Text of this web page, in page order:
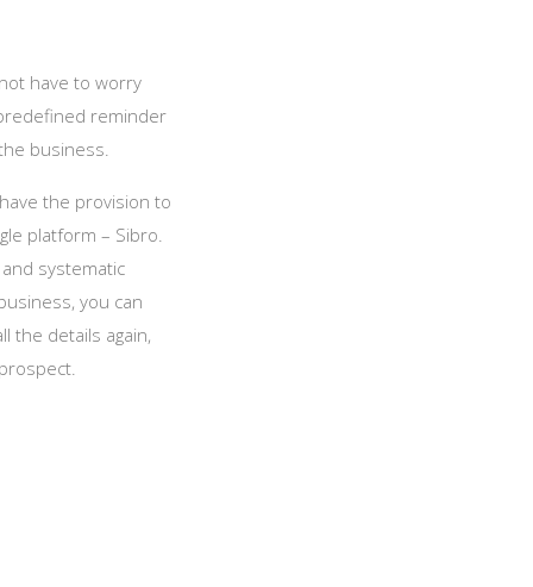
have to worry
reminder
business.
the provision to
platform – Sibro.
systematic
you can
the details again,